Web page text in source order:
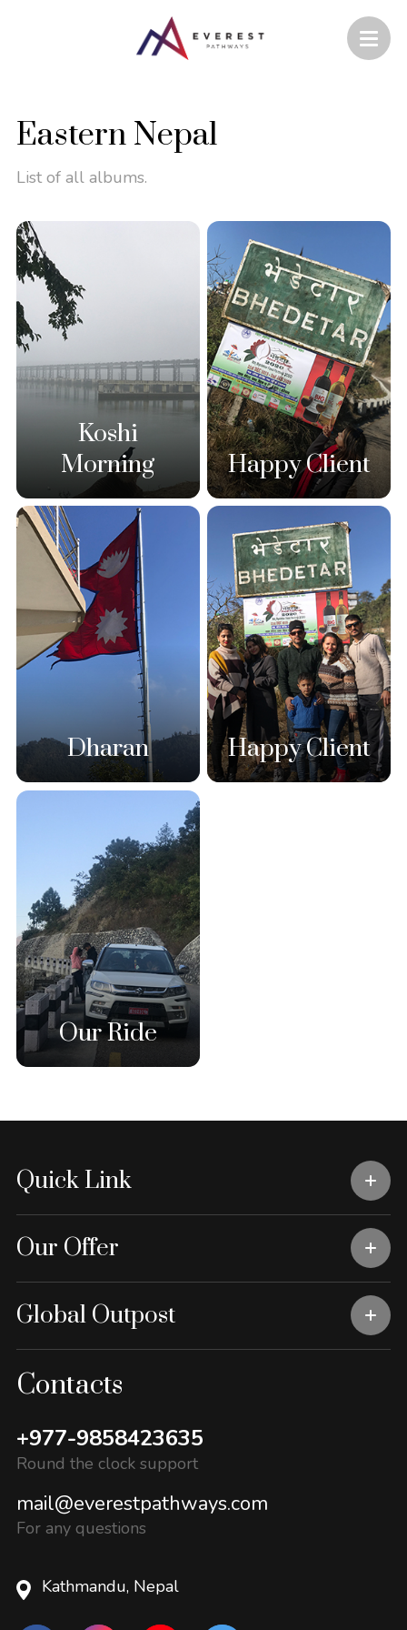
Eastern Nepal
List of all albums.
Koshi
Morning
Happy Client
Dharan Happy Client
Our Ride
Quick Link
Our Offer
Global Outpost
Contacts
+977-9858423635
Round the clock support
mail@everestpathways.com
For any questions
Kathmandu, Nepal